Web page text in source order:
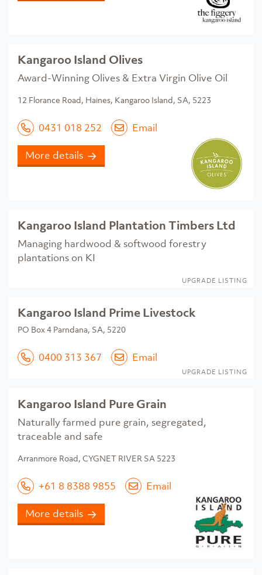
Kangaroo Island Olives
Award-Winning Olives & Extra Virgin Olive Oil
​12 Florance Road, Haines, Kangaroo Island, SA, 5223
0431 018 252 Email
More details
Kangaroo Island Plantation Timbers Ltd
Managing hardwood & softwood forestry
plantations on KI
UPGRADE LISTING
Kangaroo Island Prime Livestock
PO Box 4 Parndana, SA, 5220
0400 313 367 Email
UPGRADE LISTING
Kangaroo Island Pure Grain
Naturally farmed pure grain, segregated,
traceable and safe
Arranmore Road, CYGNET RIVER SA 5223
+61 8 8388 9855 Email
More details